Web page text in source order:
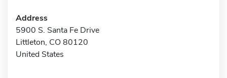
Address
5900 S. Santa Fe Drive
Littleton, CO 80120
United States